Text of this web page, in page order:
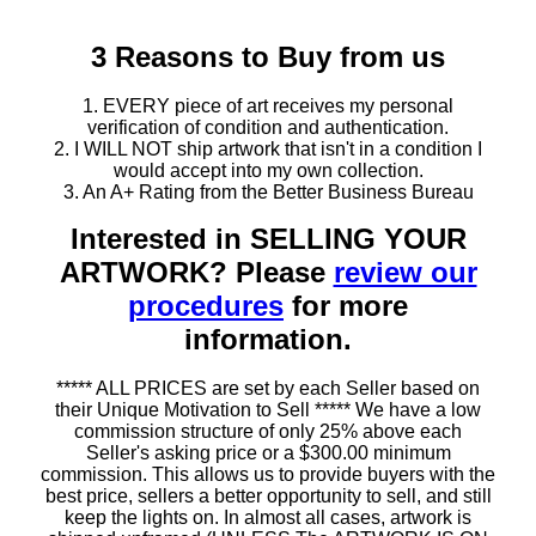
3 Reasons to Buy from us
1. EVERY piece of art receives my personal
verification of condition and authentication.
2. I WILL NOT ship artwork that isn't in a condition I
would accept into my own collection.
3. An A+ Rating from the Better Business Bureau
Interested in SELLING YOUR
ARTWORK? Please review our
procedures for more
information.
***** ALL PRICES are set by each Seller based on
their Unique Motivation to Sell ***** We have a low
commission structure of only 25% above each
Seller's asking price or a $300.00 minimum
commission. This allows us to provide buyers with the
best price, sellers a better opportunity to sell, and still
keep the lights on. In almost all cases, artwork is